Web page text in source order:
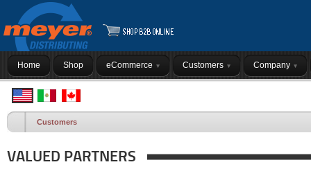
Home Shop eCommerce Customers Company
Customers
VALUED PARTNERS